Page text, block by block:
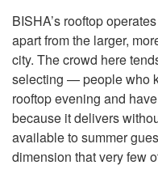
BISHA’s rooftop
apart from the larger,
city. The crowd here
selecting — people who
rooftop evening and
because it delivers
available to summer
dimension that very few